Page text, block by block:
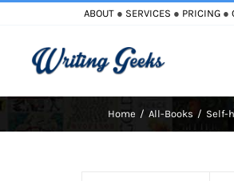
content
ABOUT ● SERVICES ● PRICING ●
Home All-Books Self-